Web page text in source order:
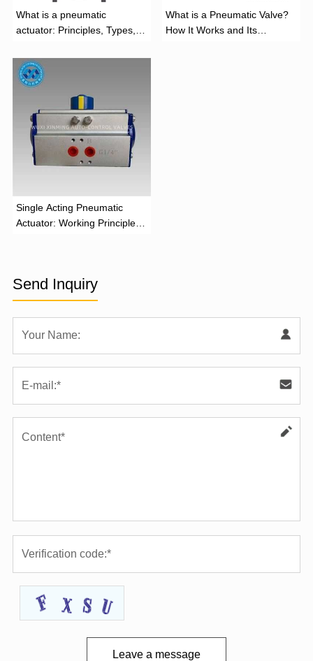
What is a pneumatic
actuator: Principles, Types,
What is a Pneumatic Valve?
How It Works and Its
‌Single Acting Pneumatic
Actuator: Working Principle,
Send Inquiry
Leave a message